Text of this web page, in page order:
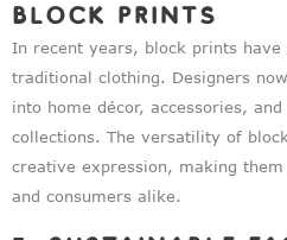
Block Prints
In recent years, block prints have
traditional clothing. Designers
into home décor, accessories,
collections. The versatility of
creative expression, making
and consumers alike.